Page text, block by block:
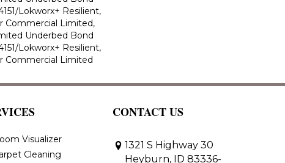
Lokworx+ Resilient,
Commercial Limited,
Underbed Bond
Lokworx+ Resilient,
Commercial Limited
Visualizer
Cleaning
CONTACT US
1321 S Highway 30
Heyburn, ID 83336-